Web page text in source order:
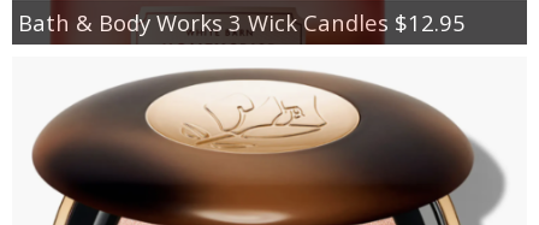
Bath & Body Works 3 Wick Candles $12.95